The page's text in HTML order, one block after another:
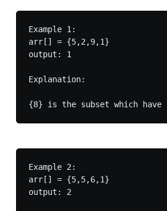
Example 1:
arr[] = {5,2,9,1}
output: 1
Explanation:
Example 2:
arr[] = {5,5,6,1}
output: 2